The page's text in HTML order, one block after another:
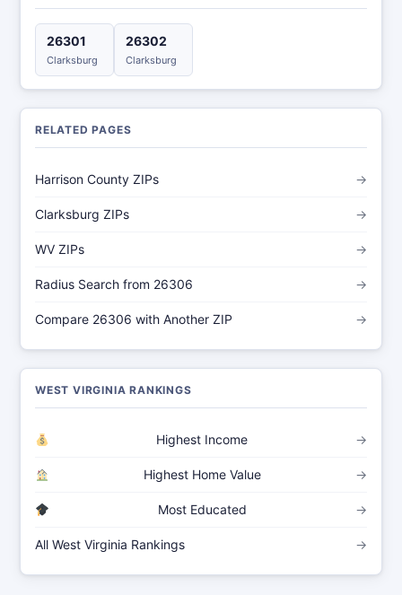
26301
Clarksburg
26302
Clarksburg
RELATED PAGES
Harrison County ZIPs →
Clarksburg ZIPs →
WV ZIPs →
Radius Search from 26306 →
Compare 26306 with Another ZIP →
WEST VIRGINIA RANKINGS
Highest Income →
Highest Home Value →
Most Educated →
All West Virginia Rankings →